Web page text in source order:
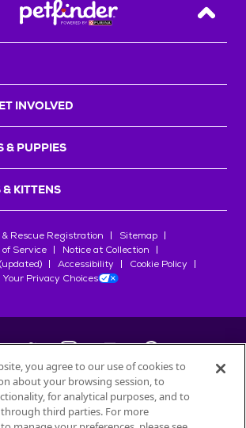
Back
INVOLVED
& PUPPIES
KITTENS
Rescue Registration
Sitemap
of Service
Notice at Collection
Accessibility
Cookie Policy
Your Privacy Choices
©2026Petfinder.com
owned bySociété des Produits Nestlé
you agree to our use of cookies to
about your browsing session, to
for analytical purposes, and to
third parties. For more